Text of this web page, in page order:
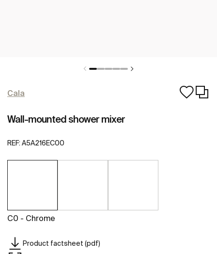
Cala
Wall-mounted shower mixer
REF: A5A216EC00
C0 - Chrome
Product factsheet (pdf)